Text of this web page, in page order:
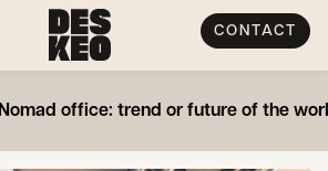
CONTACT
Nomad office: trend or future of the